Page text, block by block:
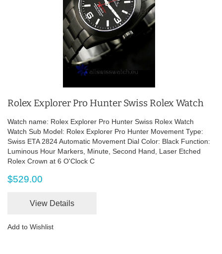
Rolex Explorer Pro Hunter Swiss Rolex Watch
Watch name: Rolex Explorer Pro Hunter Swiss Rolex Watch
Watch Sub Model: Rolex Explorer Pro Hunter Movement Type:
Swiss ETA 2824 Automatic Movement Dial Color: Black Function:
Luminous Hour Markers, Minute, Second Hand, Laser Etched
Rolex Crown at 6 O'Clock C
$529.00
View Details
Add to Wishlist